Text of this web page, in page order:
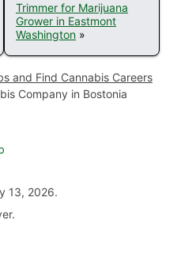
Trimmer for Marijuana
Grower in Eastmont
Washington »
and Find Cannabis Careers
Company in Bostonia
13, 2026.